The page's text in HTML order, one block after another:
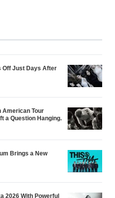
Off Just Days After
American Tour
a Question Hanging.
Brings a New
2026 With Powerful